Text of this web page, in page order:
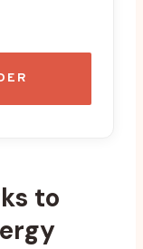
to